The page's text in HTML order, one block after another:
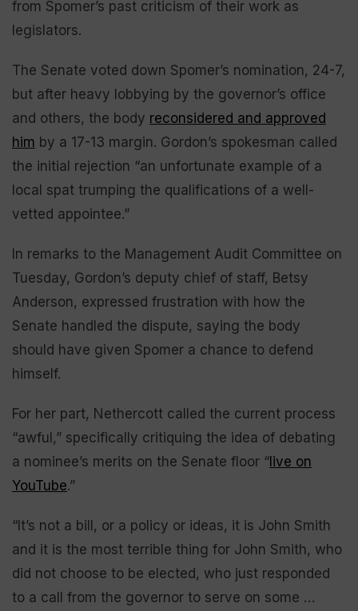
from Spomer’s past criticism of their work as
legislators.
The Senate voted down Spomer’s nomination, 24-7,
but after heavy lobbying by the governor’s office
and others, the body reconsidered and approved
him by a 17-13 margin. Gordon’s spokesman called
the initial rejection “an unfortunate example of a
local spat trumping the qualifications of a well-
vetted appointee.”
In remarks to the Management Audit Committee on
Tuesday, Gordon’s deputy chief of staff, Betsy
Anderson, expressed frustration with how the
Senate handled the dispute, saying the body
should have given Spomer a chance to defend
himself.
For her part, Nethercott called the current process
“awful,” specifically critiquing the idea of debating
a nominee’s merits on the Senate floor “ live on
YouTube.”
“It’s not a bill, or a policy or ideas, it is John Smith
and it is the most terrible thing for John Smith, who
did not choose to be elected, who just responded
to a call from the governor to serve on some …